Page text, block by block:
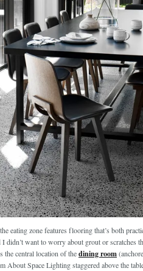
eating zone features flooring that’s both
I didn’t want to worry about grout or scratches
the central location of thedining room
About Space Lighting staggered above the